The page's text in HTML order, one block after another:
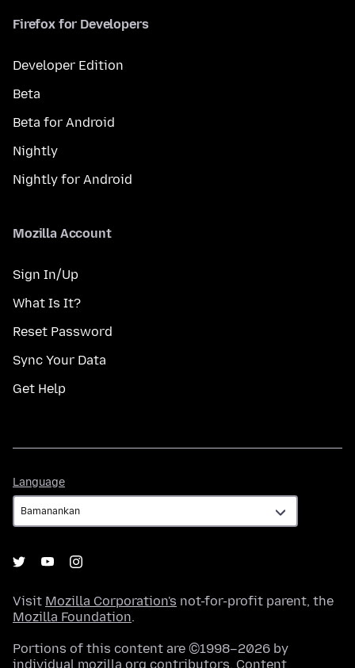
Firefox for Developers
Developer Edition
Beta
Beta for Android
Nightly
Nightly for Android
Mozilla Account
Sign In/Up
What Is It?
Reset Password
Sync Your Data
Get Help
Language
Visit Mozilla Corporation's not-for-profit parent, the
Mozilla Foundation.
Portions of this content are ©1998–2026 by
individual mozilla.org contributors. Content